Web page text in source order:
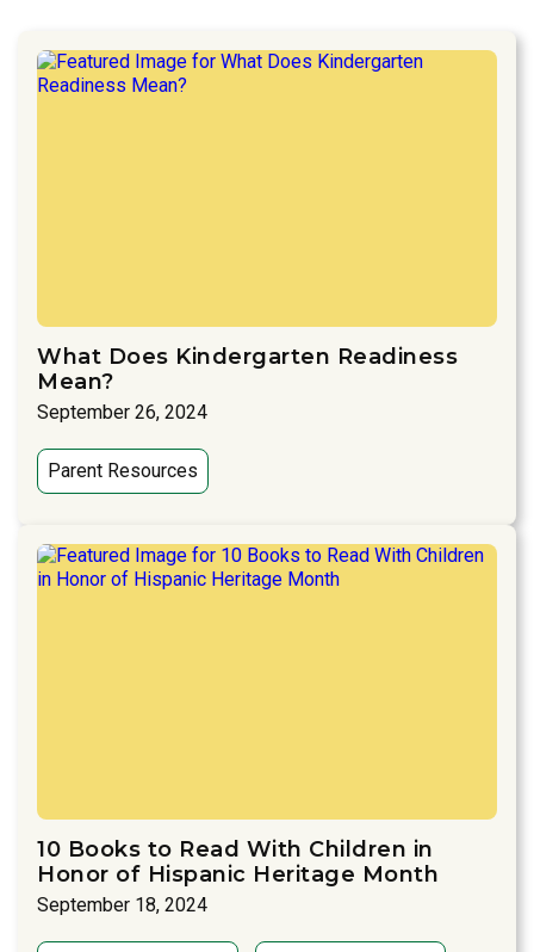
What Does Kindergarten Readiness
Mean?
September 26, 2024
Parent Resources
10 Books to Read With Children in
Honor of Hispanic Heritage Month
September 18, 2024